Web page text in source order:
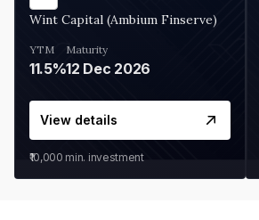
Wint Capital (Ambium Finserve)
YTM
11.5%
Maturity
12 Dec 2026
View details
₹10,000 min. investment